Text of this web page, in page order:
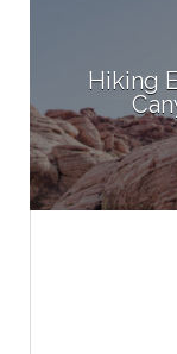
Hiking